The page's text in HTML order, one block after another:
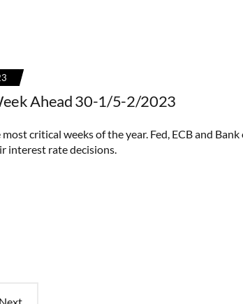
Ahead 30-1/5-2/2023
critical weeks of the year. Fed, ECB and Bank
interest rate decisions.
Next